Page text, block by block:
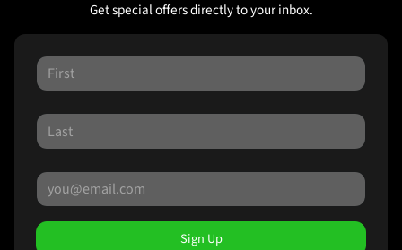
Get special offers directly to your inbox.
Sign Up